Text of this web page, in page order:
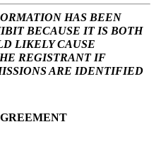
HAS BEEN
BECAUSE IT IS BOTH
LIKELY CAUSE
REGISTRANT IF
ARE IDENTIFIED